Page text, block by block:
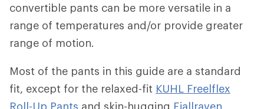
convertible pants can be more versatile in a
range of temperatures and/or provide greater
range of motion.
Most of the pants in this guide are a standard
fit, except for the relaxed-fit KUHL Freelflex
Roll-Up Pants and skin-hugging Fjallraven